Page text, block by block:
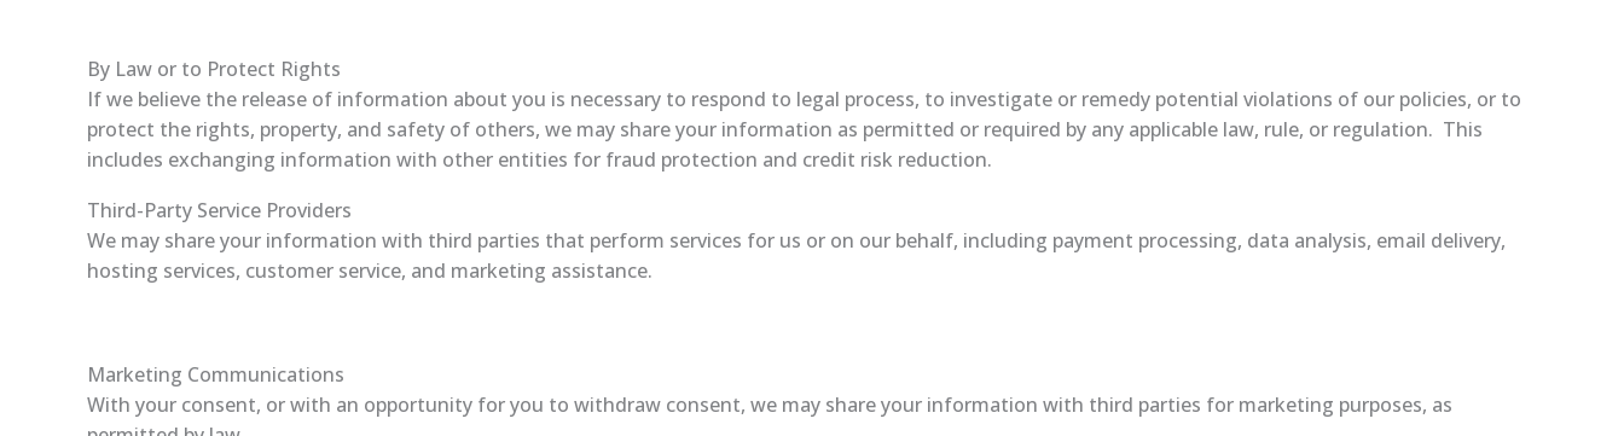
By Law or to Protect Rights
If we believe the release of information about you is necessary to respond to legal process, to investigate or remedy potential violations of our policies, or to
protect the rights, property, and safety of others, we may share your information as permitted or required by any applicable law, rule, or regulation. This
includes exchanging information with other entities for fraud protection and credit risk reduction.
Third-Party Service Providers
We may share your information with third parties that perform services for us or on our behalf, including payment processing, data analysis, email delivery,
hosting services, customer service, and marketing assistance.
Marketing Communications
With your consent, or with an opportunity for you to withdraw consent, we may share your information with third parties for marketing purposes, as